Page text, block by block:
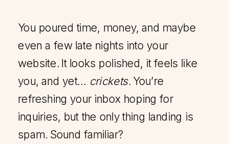
You poured time, money, and maybe
even a few late nights into your
website. It looks polished, it feels like
you, and yet… crickets. You’re
refreshing your inbox hoping for
inquiries, but the only thing landing is
spam. Sound familiar?